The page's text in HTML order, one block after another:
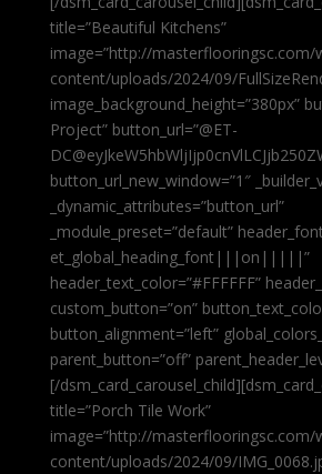
title=”Beautiful Kitchens”
image=”http://masterflooringsc.com/
content/uploads/2024/09/
image_background_height=”380px”
Project” button_url=”@ET-
button_url_new_window=”1″
_dynamic_attributes=”button_url”
_module_preset=”default”
et_global_heading_font|||on|||||”
header_text_color=”#FFFFFF”
custom_button=”on”
button_alignment=”left”
parent_button=”off”
[/
title=”Porch Tile Work”
image=”http://masterflooringsc.com/
content/uploads/2024/09/